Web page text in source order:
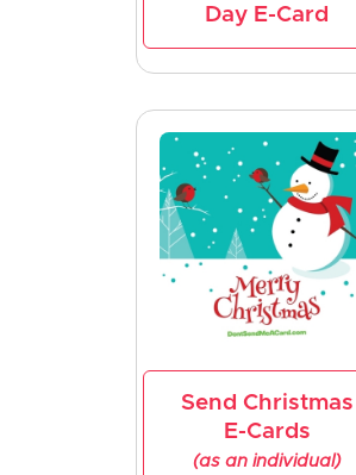
Day E-Card
Send Christmas
E-Cards
(as an individual)